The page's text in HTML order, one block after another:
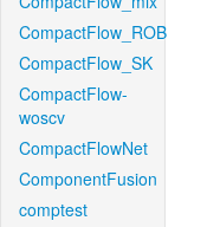
CompactFlow_ROB
CompactFlow_SK
CompactFlow-
woscv
CompactFlowNet
ComponentFusion
comptest